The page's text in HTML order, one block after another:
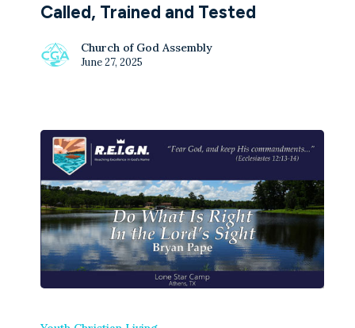
Called, Trained and Tested
Church of God Assembly
June 27, 2025